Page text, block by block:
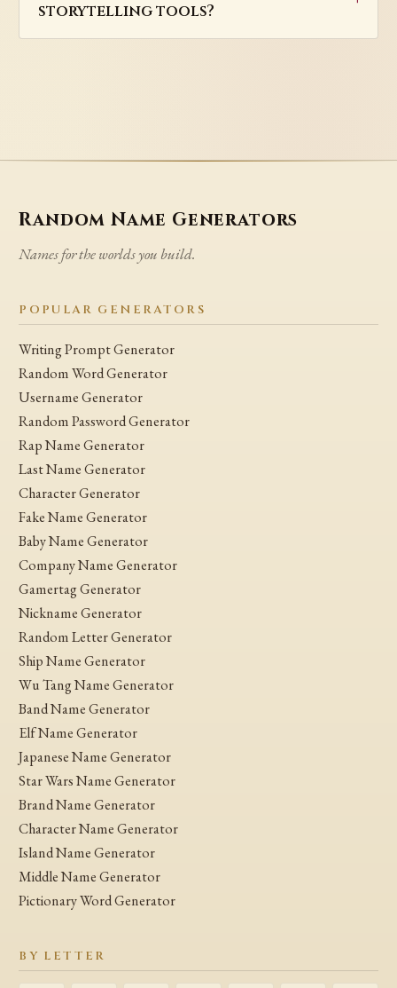
storytelling tools?
Random Name Generators
Names for the worlds you build.
POPULAR GENERATORS
Writing Prompt Generator
Random Word Generator
Username Generator
Random Password Generator
Rap Name Generator
Last Name Generator
Character Generator
Fake Name Generator
Baby Name Generator
Company Name Generator
Gamertag Generator
Nickname Generator
Random Letter Generator
Ship Name Generator
Wu Tang Name Generator
Band Name Generator
Elf Name Generator
Japanese Name Generator
Star Wars Name Generator
Brand Name Generator
Character Name Generator
Island Name Generator
Middle Name Generator
Pictionary Word Generator
BY LETTER